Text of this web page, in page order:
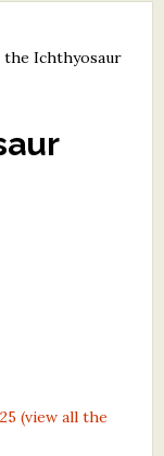
the Ichthyosaur
(view all the